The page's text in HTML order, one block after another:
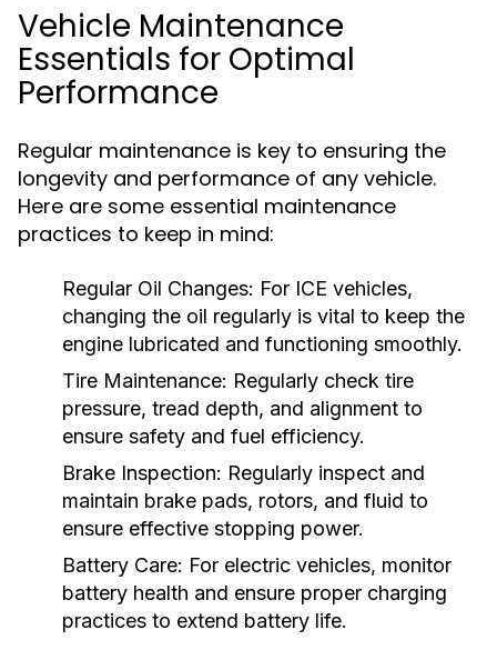
Vehicle Maintenance
Essentials for Optimal
Performance
Regular maintenance is key to ensuring the
longevity and performance of any vehicle.
Here are some essential maintenance
practices to keep in mind:
Regular Oil Changes: For ICE vehicles,
changing the oil regularly is vital to keep the
engine lubricated and functioning smoothly.
Tire Maintenance: Regularly check tire
pressure, tread depth, and alignment to
ensure safety and fuel efficiency.
Brake Inspection: Regularly inspect and
maintain brake pads, rotors, and fluid to
ensure effective stopping power.
Battery Care: For electric vehicles, monitor
battery health and ensure proper charging
practices to extend battery life.